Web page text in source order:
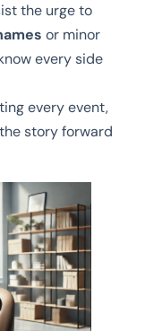
the urge to
or minor
every side
every event,
story forward